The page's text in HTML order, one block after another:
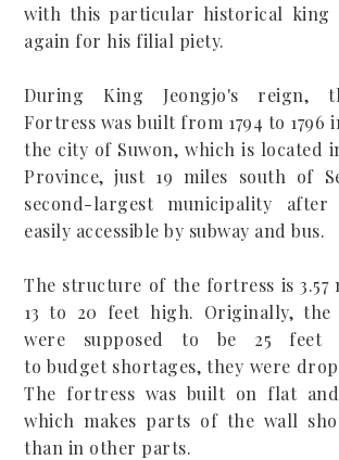
with this particular historical king
again for his filial piety.
During King Jeongjo's reign,
Fortress was built from 1794 to
the city of Suwon, which is located
Province, just 19 miles south of
second-largest municipality after
easily accessible by subway and bus.
The structure of the fortress is 3.57
13 to 20 feet high. Originally, the
were supposed to be 25
tobudget shortages, they were
The fortress was built on flat
which makes parts of the wall
than in other parts.